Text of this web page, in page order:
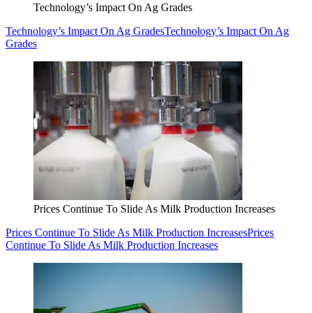
Technology’s Impact On Ag Grades
Technology’s Impact On Ag GradesTechnology’s Impact On Ag
Grades
Prices Continue To Slide As Milk Production Increases
Prices Continue To Slide As Milk Production IncreasesPrices
Continue To Slide As Milk Production Increases